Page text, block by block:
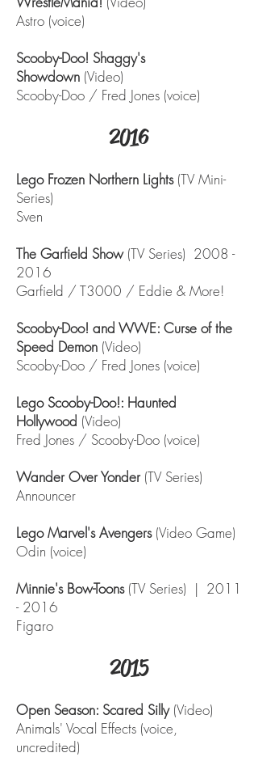
Astro (voice)
Scooby-Doo! Shaggy's
Showdown (Video)
Scooby-Doo / Fred Jones (voice)
2016
Lego Frozen Northern Lights (TV Mini-
Series)
Sven
The Garfield Show(TV Series) 2008 -
2016
Garfield / T3000 / Eddie & More!
Scooby-Doo! and WWE: Curse of the
Speed Demon (Video)
Scooby-Doo / Fred Jones (voice)
Lego Scooby-Doo!: Haunted
Hollywood (Video)
Fred Jones / Scooby-Doo (voice)
Wander Over Yonder(TV Series)
Announcer
Lego Marvel's Avengers (Video Game)
Odin (voice)
Minnie's Bow-Toons(TV Series) | 2011
- 2016
Figaro
2015
Open Season: Scared Silly(Video)
Animals' Vocal Effects (voice,
uncredited)